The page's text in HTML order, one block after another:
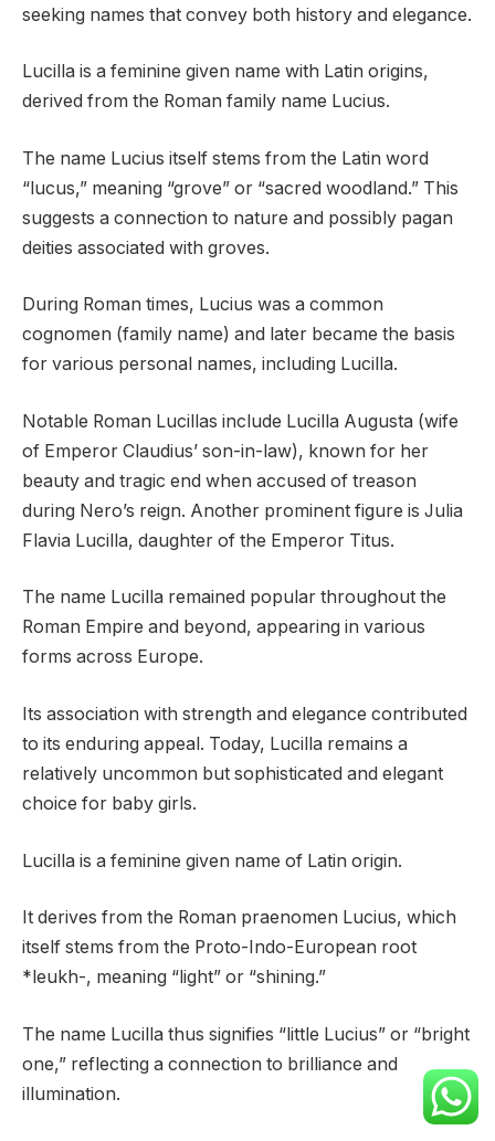
seeking names that convey both history and elegance.
Lucilla is a feminine given name with Latin origins,
derived from the Roman family name Lucius.
The name Lucius itself stems from the Latin word
“lucus,” meaning “grove” or “sacred woodland.” This
suggests a connection to nature and possibly pagan
deities associated with groves.
During Roman times, Lucius was a common
cognomen (family name) and later became the basis
for various personal names, including Lucilla.
Notable Roman Lucillas include Lucilla Augusta (wife
of Emperor Claudius’ son-in-law), known for her
beauty and tragic end when accused of treason
during Nero’s reign. Another prominent figure is Julia
Flavia Lucilla, daughter of the Emperor Titus.
The name Lucilla remained popular throughout the
Roman Empire and beyond, appearing in various
forms across Europe.
Its association with strength and elegance contributed
to its enduring appeal. Today, Lucilla remains a
relatively uncommon but sophisticated and elegant
choice for baby girls.
Lucilla is a feminine given name of Latin origin.
It derives from the Roman praenomen Lucius, which
itself stems from the Proto-Indo-European root
*leukh-, meaning “light” or “shining.”
The name Lucilla thus signifies “little Lucius” or “bright
one,” reflecting a connection to brilliance and
illumination.